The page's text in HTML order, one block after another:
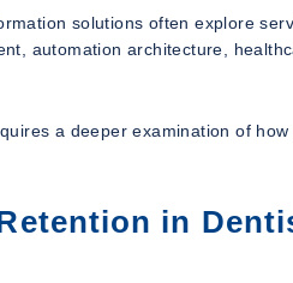
solutions often explore
automation architecture,
a deeper examination of
in